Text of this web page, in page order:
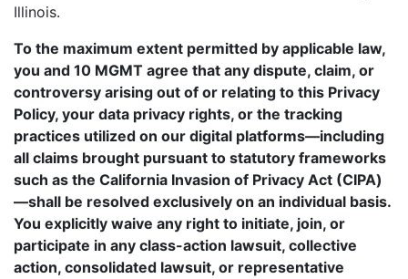
Illinois.
To the maximum extent permitted by applicable law,
you and 10 MGMT agree that any dispute, claim, or
controversy arising out of or relating to this Privacy
Policy, your data privacy rights, or the tracking
practices utilized on our digital platforms—including
all claims brought pursuant to statutory frameworks
such as the California Invasion of Privacy Act (CIPA)
—shall be resolved exclusively on an individual basis.
You explicitly waive any right to initiate, join, or
participate in any class-action lawsuit, collective
action, consolidated lawsuit, or representative